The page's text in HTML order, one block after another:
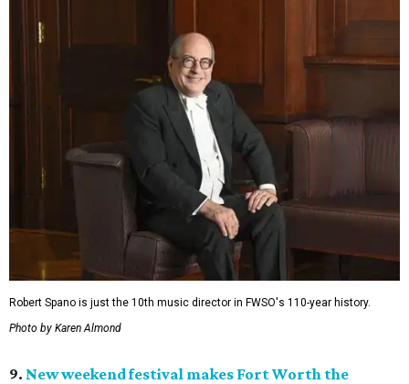
Robert Spano is just the 10th music director in FWSO's 110-year history.
Photo by Karen Almond
9. New weekend festival makes Fort Worth the